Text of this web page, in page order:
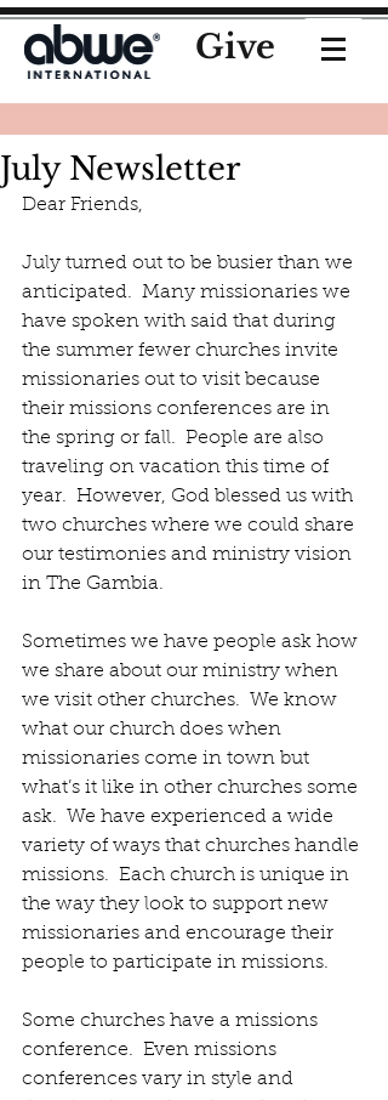
Give
July Newsletter
Dear Friends,
July turned out to be busier than we
anticipated.  Many missionaries we
have spoken with said that during
the summer fewer churches invite
missionaries out to visit because
their missions conferences are in
the spring or fall.  People are also
traveling on vacation this time of
year.  However, God blessed us with
two churches where we could share
our testimonies and ministry vision
in The Gambia.
Sometimes we have people ask how
we share about our ministry when
we visit other churches.  We know
what our church does when
missionaries come in town but
what’s it like in other churches some
ask.  We have experienced a wide
variety of ways that churches handle
missions.  Each church is unique in
the way they look to support new
missionaries and encourage their
people to participate in missions.
Some churches have a missions
conference.  Even missions
conferences vary in style and